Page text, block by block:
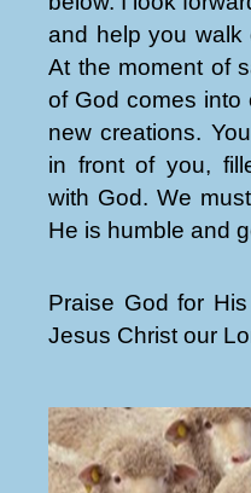
and help you walk
At the moment of
of God comes into
new creations.
in front of you,
with God. We
He is humble and
Praise God for
Jesus Christ our